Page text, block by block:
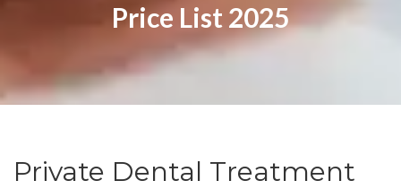
Price List 2025
Private Dental Treatment